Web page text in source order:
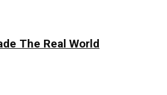
The Real World